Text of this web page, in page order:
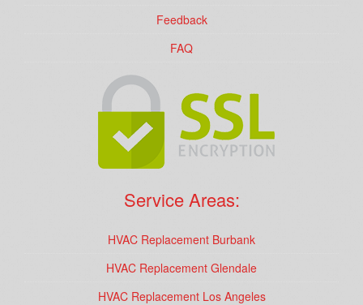
Feedback
FAQ
Service Areas:
HVAC Replacement Burbank
HVAC Replacement Glendale
HVAC Replacement Los Angeles